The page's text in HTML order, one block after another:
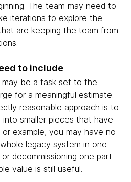
The team may need to
iterations to explore the
are keeping the team from
to include
may be a task set to the
for a meaningful estimate.
reasonable approach is to
smaller pieces that have
example, you may have no
legacy system in one
decommissioning one part
value is still useful.